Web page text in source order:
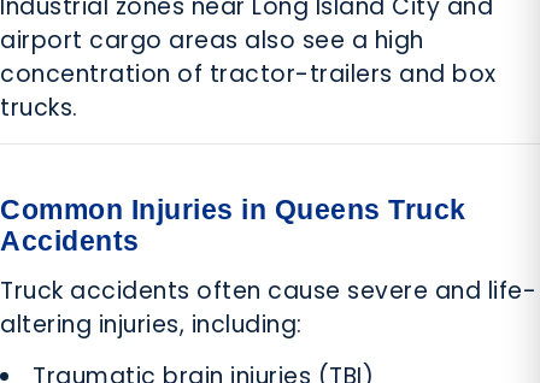
Industrial zones near Long Island City and
airport cargo areas also see a high
concentration of tractor-trailers and box
trucks.
Common Injuries in Queens Truck
Accidents
Truck accidents often cause severe and life-
altering injuries, including:
Traumatic brain injuries (TBI)